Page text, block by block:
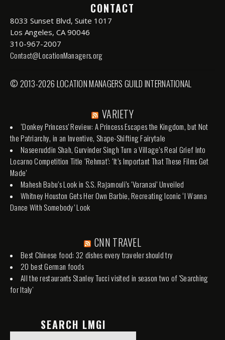
CONTACT
8033 Sunset Blvd, Suite 1017
Los Angeles, CA 90046
310-967-2007
Contact@LocationManagers.org
© 2013-2026 LOCATION MANAGERS GUILD INTERNATIONAL
VARIETY
‘Donkey Princess’ Review: A Princess Escapes the Kingdom, but Not
the Patriarchy, in an Inventive, Shape-Shifting Fairytale
Naseeruddin Shah, Gurvinder Singh Turn a Village’s Real Grief Into
Locarno Competition Title ‘Rehmat’: ‘It’s Important That These Films Get
Made’
Mahesh Babu’s Look in S.S. Rajamouli’s ‘Varanasi’ Unveiled
Whitney Houston Gets Her Own Barbie, Recreating Iconic ‘I Wanna
Dance With Somebody’ Look
CNN TRAVEL
Best Chinese food: 32 dishes every traveler should try
20 best German foods
All the restaurants Stanley Tucci visited in season two of 'Searching
for Italy'
SEARCH LMGI